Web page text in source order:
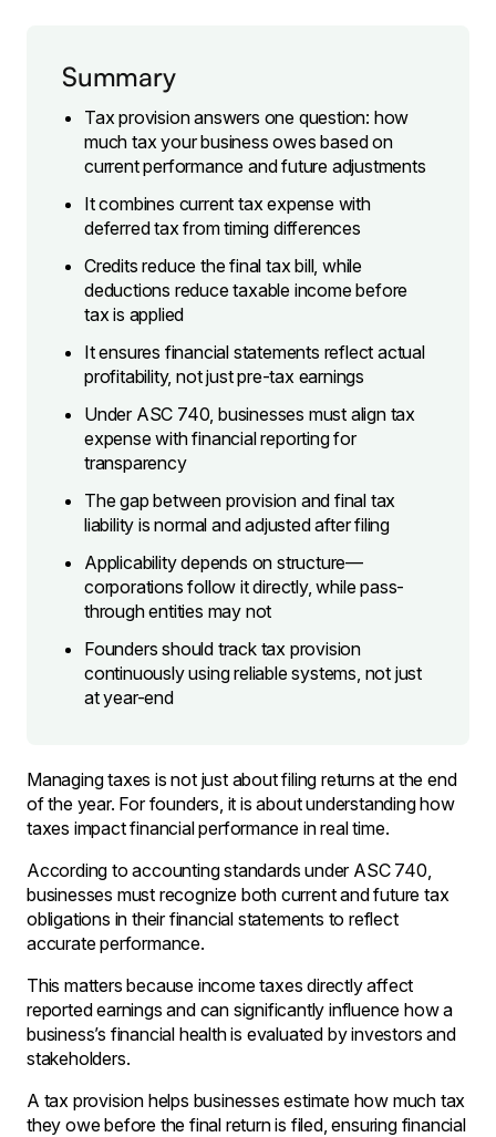
Summary
Tax provision answers one question: how
much tax your business owes based on
current performance and future adjustments
It combines current tax expense with
deferred tax from timing differences
Credits reduce the final tax bill, while
deductions reduce taxable income before
tax is applied
It ensures financial statements reflect actual
profitability, not just pre-tax earnings
Under ASC 740, businesses must align tax
expense with financial reporting for
transparency
The gap between provision and final tax
liability is normal and adjusted after filing
Applicability depends on structure—
corporations follow it directly, while pass-
through entities may not
Founders should track tax provision
continuously using reliable systems, not just
at year-end
Managing taxes is not just about filing returns at the end
of the year. For founders, it is about understanding how
taxes impact financial performance in real time.
According to accounting standards under ASC 740,
businesses must recognize both current and future tax
obligations in their financial statements to reflect
accurate performance.
This matters because income taxes directly affect
reported earnings and can significantly influence how a
business’s financial health is evaluated by investors and
stakeholders.
A tax provision helps businesses estimate how much tax
they owe before the final return is filed, ensuring financial